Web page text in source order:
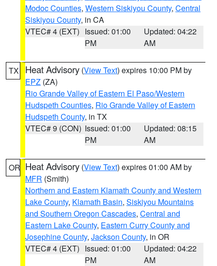
Modoc Counties, Western Siskiyou County, Central
Siskiyou County, in CA
VTEC# 4 (EXT) Issued: 01:00
PM
Updated: 04:22
AM
TX Heat Advisory (View Text) expires 10:00 PM by
EPZ (ZA)
Rio Grande Valley of Eastern El Paso/Western
Hudspeth Counties, Rio Grande Valley of Eastern
Hudspeth County, in TX
VTEC# 9 (CON) Issued: 01:00
PM
Updated: 08:15
AM
OR Heat Advisory (View Text) expires 01:00 AM by
MFR (Smith)
Northern and Eastern Klamath County and Western
Lake County, Klamath Basin, Siskiyou Mountains
and Southern Oregon Cascades, Central and
Eastern Lake County, Eastern Curry County and
Josephine County, Jackson County, in OR
VTEC# 4 (EXT) Issued: 01:00
PM
Updated: 04:22
AM